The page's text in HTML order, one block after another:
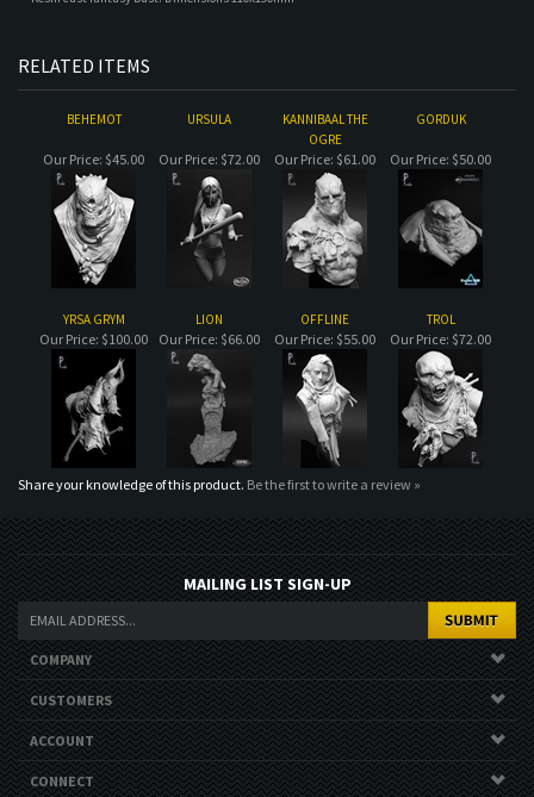
YRSA GRYM LION OFFLINE
Our Price:$100.00 Our Price:$66.00 Our Price:$55.00 Our Price:$72.00
Share your knowledge of this product. Be the first to write a review »
MAILING LIST SIGN-UP
COMPANY
CUSTOMERS
ACCOUNT
CONNECT
Copyright ©2026. All Rights Reserved.